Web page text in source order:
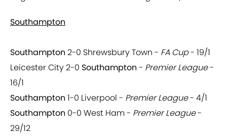
Southampton
Southampton 2-0 Shrewsbury Town - FA Cup- 19/1
Leicester City 2-0 Southampton - Premier League-
16/1
Southampton 1-0 Liverpool - Premier League- 4/1
Southampton 0-0 West Ham - Premier League-
29/12